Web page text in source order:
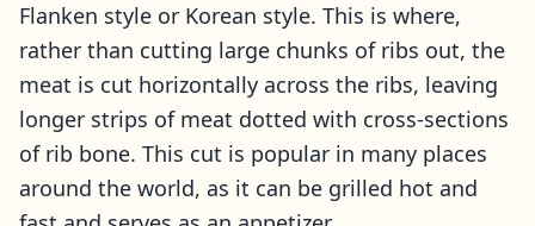
Flanken style or Korean style. This is where,
rather than cutting large chunks of ribs out, the
meat is cut horizontally across the ribs, leaving
longer strips of meat dotted with cross-sections
of rib bone. This cut is popular in many places
around the world, as it can be grilled hot and